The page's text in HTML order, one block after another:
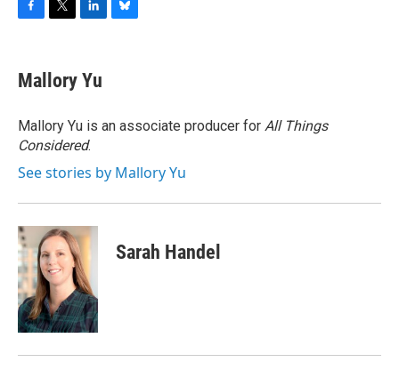
e
b
o
k
t
t
r
k
e
I
n
y
Mallory Yu
Mallory Yu is an associate producer for All Things
Considered.
See stories by Mallory Yu
Sarah Handel